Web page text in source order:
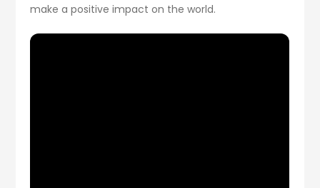
make a positive impact on the world.